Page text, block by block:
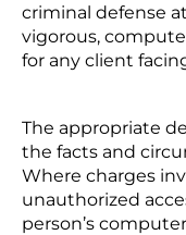
criminal defense
vigorous,
for any client
The appropriate
the facts and
Where charges
unauthorized
person’s